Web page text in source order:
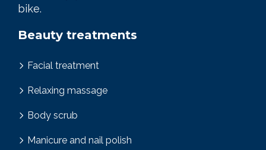
bike.
Beauty treatments
Facial treatment
Relaxing massage
Body scrub
Manicure and nail polish